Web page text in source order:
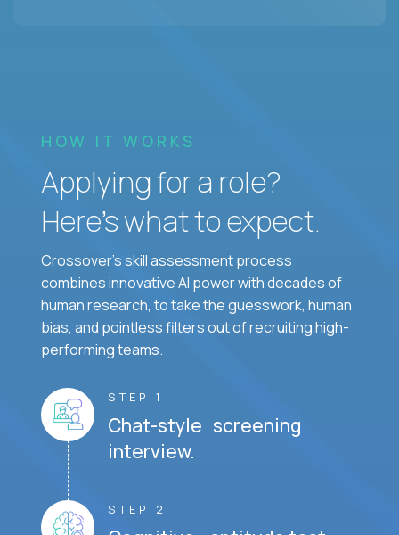
HOW IT WORKS
Applying for a role?
Here’s what to expect.
Crossover's skill assessment process
combines innovative AI power with decades of
human research, to take the guesswork, human
bias, and pointless filters out of recruiting high-
performing teams.
STEP 1
Chat-style screening
interview.
STEP 2